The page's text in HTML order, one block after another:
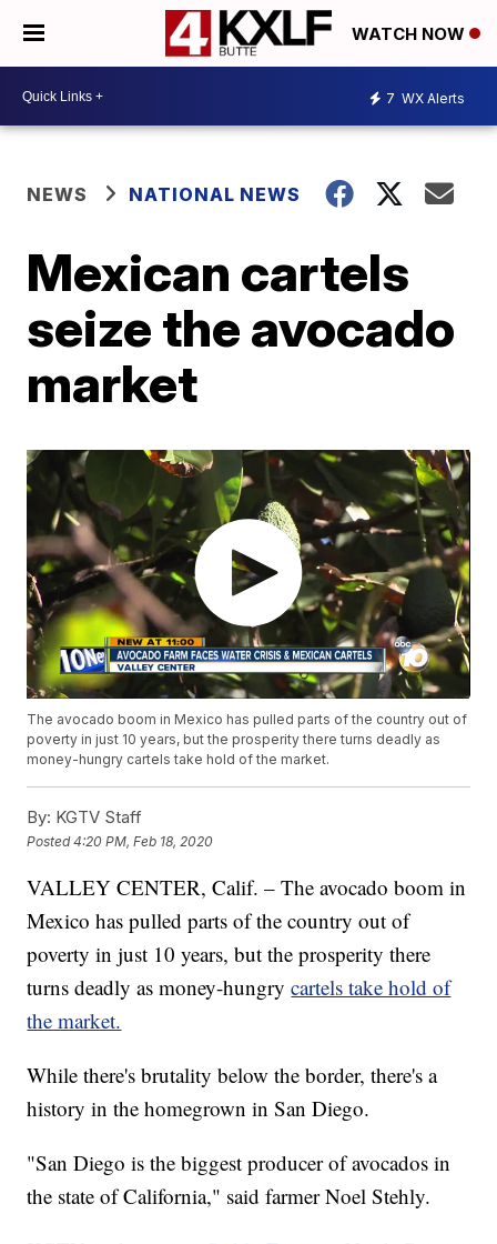
WATCH NOW
7 WX Alerts
NEWS NATIONAL NEWS
Mexican cartels
seize the avocado
market
The avocado boom in Mexico has pulled parts of the country out of
poverty in just 10 years, but the prosperity there turns deadly as
money-hungry cartels take hold of the market.
By: KGTV Staff
Posted4:20 PM, Feb 18, 2020
VALLEY CENTER, Calif. – The avocado boom in
Mexico has pulled parts of the country out of
poverty in just 10 years, but the prosperity there
turns deadly as money-hungrycartels take hold of
the market.
While there's brutality below the border, there's a
history in the homegrown in San Diego.
"San Diego is the biggest producer of avocados in
the state of California," said farmer Noel Stehly.